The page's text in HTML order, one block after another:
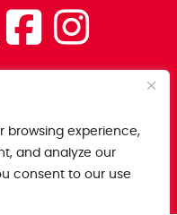
browsing experience,
and analyze our
consent to our use